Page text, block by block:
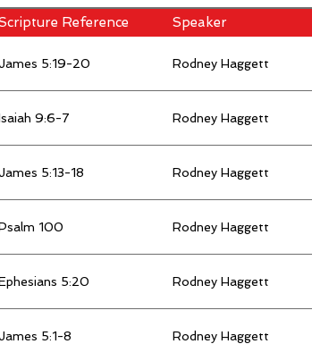
Reference Speaker
5:19-20 Rodney Haggett
9:6-7 Rodney Haggett
5:13-18 Rodney Haggett
100 Rodney Haggett
5:20 Rodney Haggett
5:1-8 Rodney Haggett